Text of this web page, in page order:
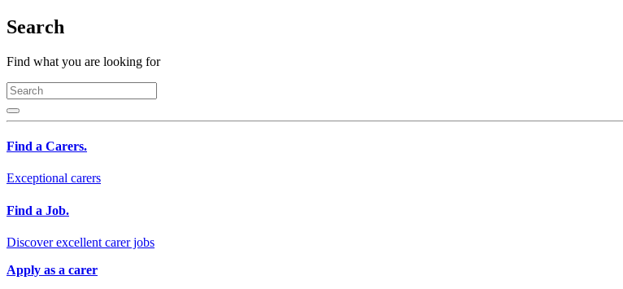
Search
Find what you are looking for
Find a Carers.
Exceptional carers
Find a Job.
Discover excellent carer jobs
Apply as a carer